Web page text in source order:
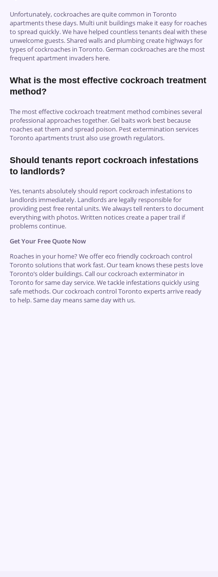
Unfortunately, cockroaches are quite common in Toronto
apartments these days. Multi unit buildings make it easy for roaches
to spread quickly. We have helped countless tenants deal with these
unwelcome guests. Shared walls and plumbing create highways for
types of cockroaches in Toronto. German cockroaches are the most
frequent apartment invaders here.
What is the most effective cockroach treatment
method?
The most effective cockroach treatment method combines several
professional approaches together. Gel baits work best because
roaches eat them and spread poison. Pest extermination services
Toronto apartments trust also use growth regulators.
Should tenants report cockroach infestations
to landlords?
Yes, tenants absolutely should report cockroach infestations to
landlords immediately. Landlords are legally responsible for
providing pest free rental units. We always tell renters to document
everything with photos. Written notices create a paper trail if
problems continue.
Get Your Free Quote Now
Roaches in your home? We offer eco friendly cockroach control
Toronto solutions that work fast. Our team knows these pests love
Toronto’s older buildings.Callour cockroach exterminator in
Toronto for same day service. We tackle infestations quickly using
safe methods. Our cockroach control Toronto experts arrive ready
to help. Same day means same day with us.